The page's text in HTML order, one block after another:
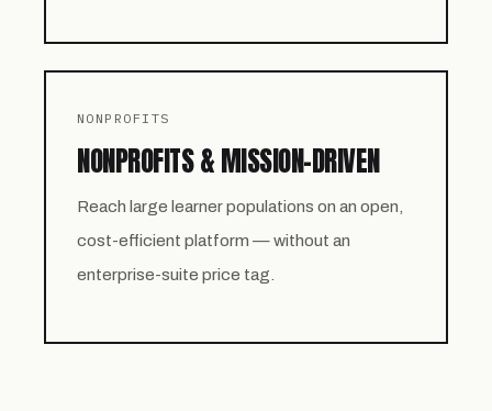
NONPROFITS
NONPROFITS & MISSION-DRIVEN
Reach large learner populations on an open,
cost-efficient platform — without an
enterprise-suite price tag.